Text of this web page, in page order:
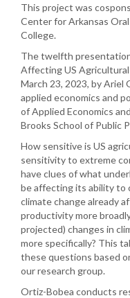
This project was
Center for Arkansas
College.
The twelfth
Affecting US
March 23, 2023, by Ariel
applied economics and
of Applied Economics
Brooks School of Public
How sensitive is US
sensitivity to extreme
have clues of what
be affecting its ability to
climate change already
productivity more
projected) changes in
more specifically? This
these questions based
our research group.
Ortiz-Bobea conducts